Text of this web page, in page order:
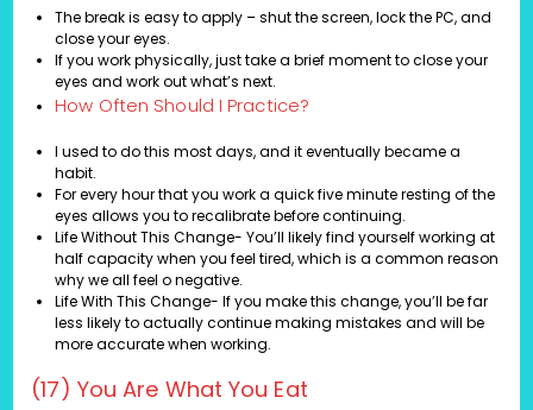
The break is easy to apply – shut the screen, lock the PC, and
close your eyes.
If you work physically, just take a brief moment to close your
eyes and work out what’s next.
How Often Should I Practice?
I used to do this most days, and it eventually became a
habit.
For every hour that you work a quick five minute resting of the
eyes allows you to recalibrate before continuing.
Life Without This Change- You’ll likely find yourself working at
half capacity when you feel tired, which is a common reason
why we all feel o negative.
Life With This Change- If you make this change, you’ll be far
less likely to actually continue making mistakes and will be
more accurate when working.
(17) You Are What You Eat